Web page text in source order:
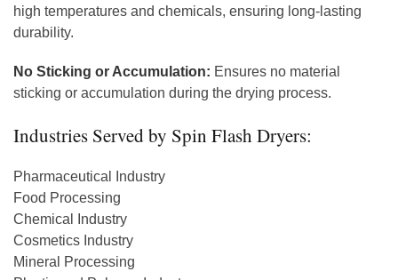
high temperatures and chemicals, ensuring long-lasting
durability.
No Sticking or Accumulation: Ensures no material
sticking or accumulation during the drying process.
Industries Served by Spin Flash Dryers:
Pharmaceutical Industry
Food Processing
Chemical Industry
Cosmetics Industry
Mineral Processing